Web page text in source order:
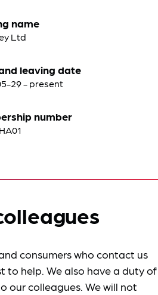
name
Ltd
leaving date
29 - present
number
consumers who contact us
to help. We also have a duty of
our colleagues. We will not